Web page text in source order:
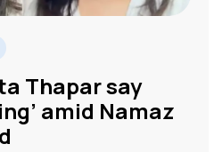
Thapar say
amid Namaz